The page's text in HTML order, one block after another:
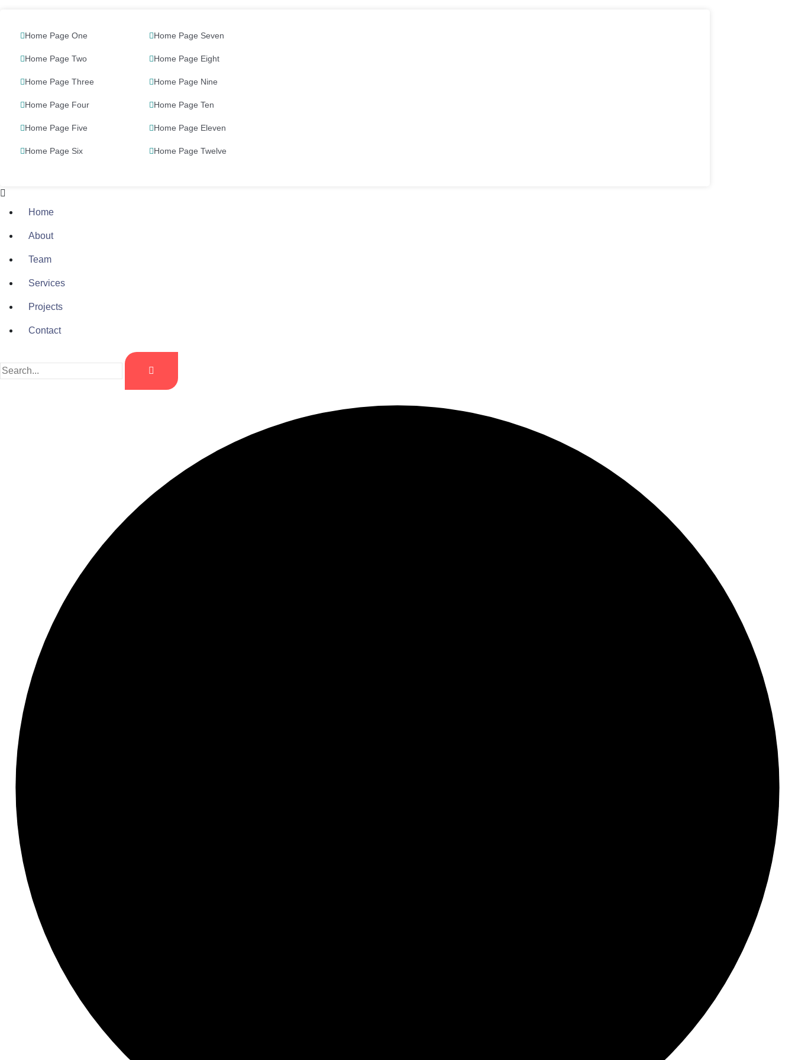
Home Page One
Home Page Two
Home Page Three
Home Page Four
Home Page Five
Home Page Six
Home Page Seven
Home Page Eight
Home Page Nine
Home Page Ten
Home Page Eleven
Home Page Twelve
Home
About
Team
Services
Projects
Contact